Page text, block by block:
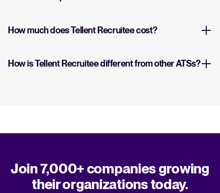
How much does Tellent Recruitee cost?
How is Tellent Recruitee different from other ATSs?
Join 7,000+ companies growing
their organizations today.